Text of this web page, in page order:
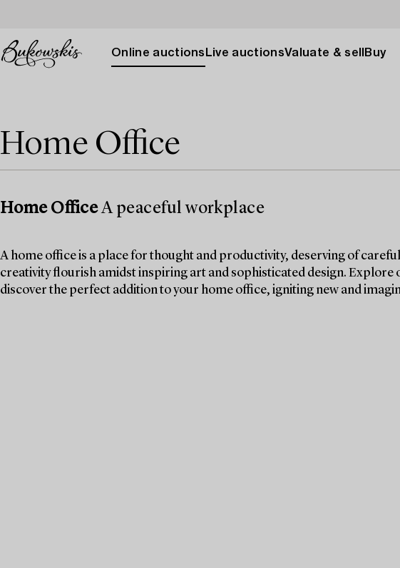
Online auctions Live auctionsValuate & sell Buy
Home Office
Home OfficeA peaceful workplace
A home office is a place for thought and productivity, deserving of
creativity flourish amidst inspiring art and sophisticated design. Explore
discover the perfect addition to your home office, igniting new and